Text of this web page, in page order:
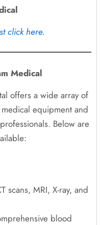
click here.
Medical
offers a wide array of
equipment and
Below are
scans, MRI, X-ray, and
blood